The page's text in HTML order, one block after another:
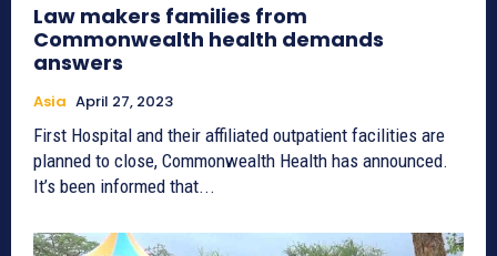
Law makers families from
Commonwealth health demands
answers
Asia April 27, 2023
First Hospital and their affiliated outpatient facilities are
planned to close, Commonwealth Health has announced.
It’s been informed that...